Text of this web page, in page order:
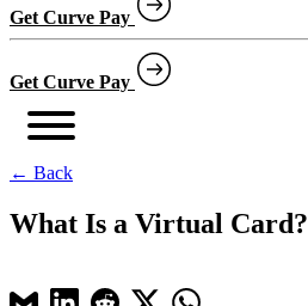
Get Curve Pay
Get Curve Pay
← Back
What Is a Virtual Card?